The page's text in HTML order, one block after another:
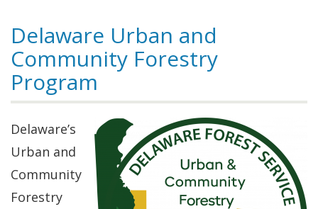
Delaware Urban and
Community Forestry
Program
Delaware’s
Urban and
Community
Forestry